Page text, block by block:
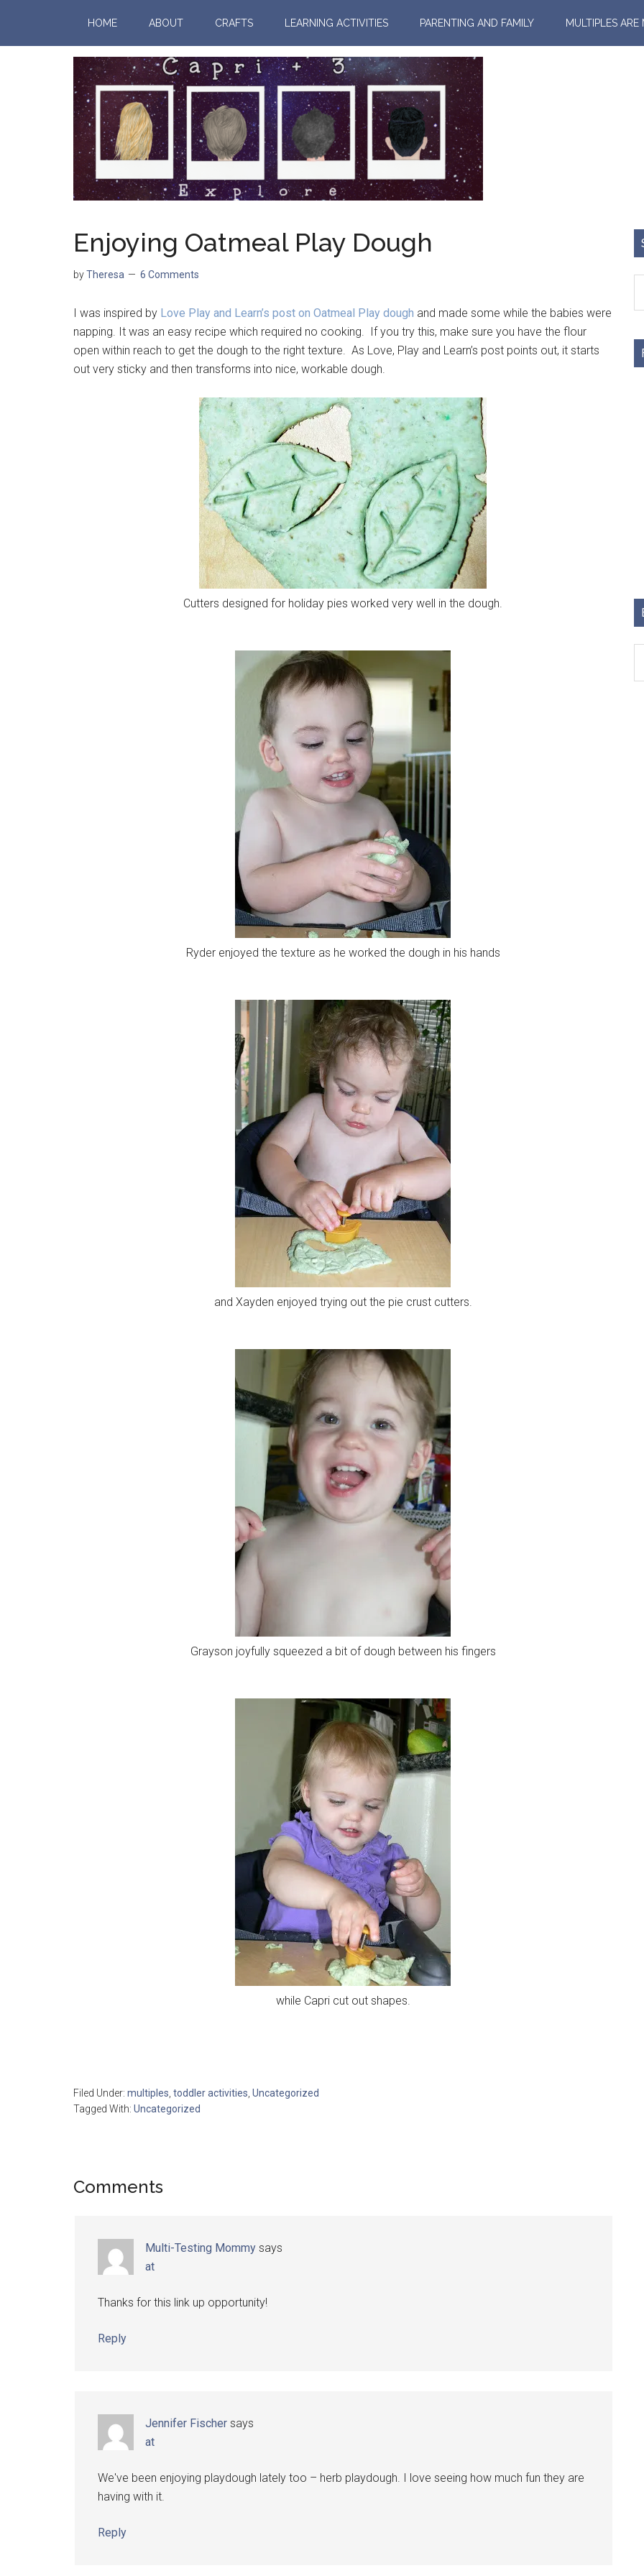
HOME ABOUT CRAFTS LEARNING ACTIVITIES PARENTING AND FAMILY MULTIPLES
Enjoying Oatmeal Play Dough
byTheresa 6 Comments
I was inspired by Love Play and Learn’s post on Oatmeal Play dough and made some while the babies were
napping. It was an easy recipe which required no cooking. If you try this, make sure you have the flour
open within reach to get the dough to the right texture. As Love, Play and Learn’s post points out, it starts
out very sticky and then transforms into nice, workable dough.
Cutters designed for holiday pies worked very well in the dough.
Ryder enjoyed the texture as he worked the dough in his hands
and Xayden enjoyed trying out the pie crust cutters.
Grayson joyfully squeezed a bit of dough between his fingers
while Capri cut out shapes.
Filed Under: multiples toddler activities Uncategorized
Tagged With: Uncategorized
Comments
Multi-Testing Mommy says
at
Thanks for this link up opportunity!
Reply
Jennifer Fischer says
at
We've been enjoying playdough lately too – herb playdough. I love seeing how much fun they are
having with it.
Reply